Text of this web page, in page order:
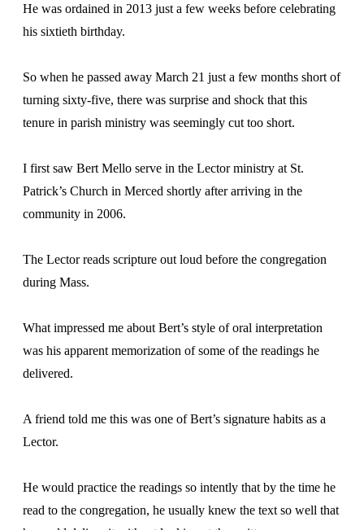
He was ordained in 2013 just a few weeks before celebrating
his sixtieth birthday.
So when he passed away March 21 just a few months short of
turning sixty-five, there was surprise and shock that this
tenure in parish ministry was seemingly cut too short.
I first saw Bert Mello serve in the Lector ministry at St.
Patrick’s Church in Merced shortly after arriving in the
community in 2006.
The Lector reads scripture out loud before the congregation
during Mass.
What impressed me about Bert’s style of oral interpretation
was his apparent memorization of some of the readings he
delivered.
A friend told me this was one of Bert’s signature habits as a
Lector.
He would practice the readings so intently that by the time he
read to the congregation, he usually knew the text so well that